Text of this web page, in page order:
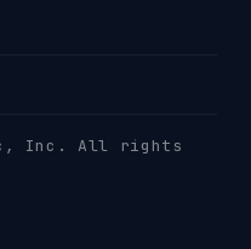
, Inc. All rights